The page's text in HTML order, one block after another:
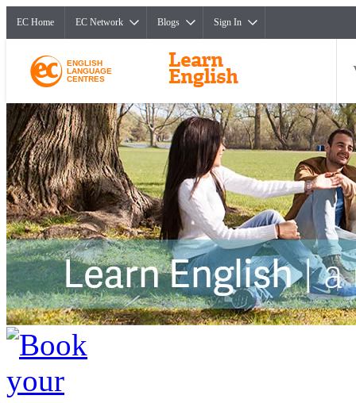
EC Home EC Network Blogs Sign In
ENGLISH
LANGUAGE
CENTRES